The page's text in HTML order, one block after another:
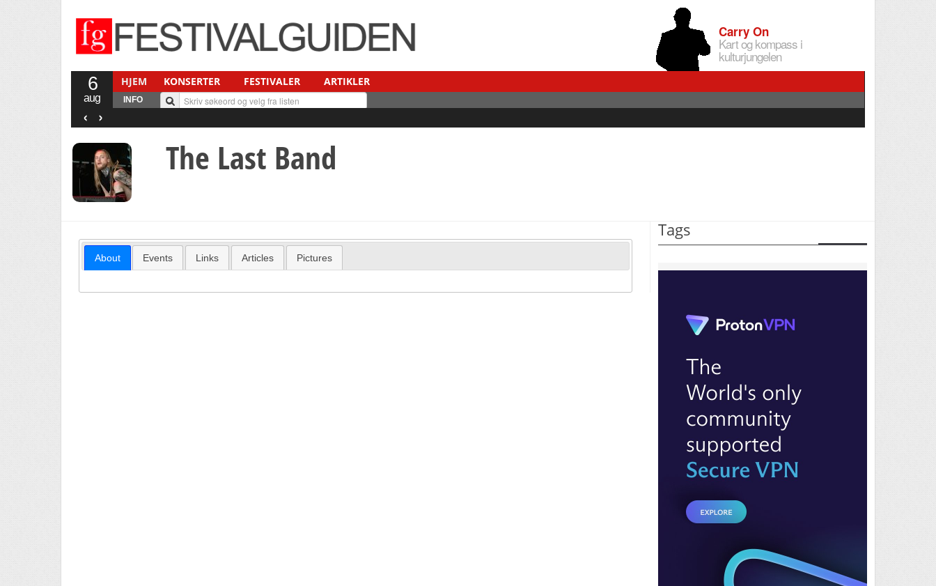
Carry On
Kart og kompass i
kulturjungelen
6
aug
HJEM KONSERTER FESTIVALER ARTIKLER
INFO
‹ ›
The Last Band
About Events Links Articles Pictures
Tags